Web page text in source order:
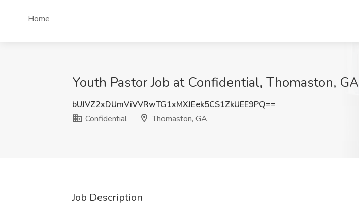
Home
Youth Pastor Job at Confidential, Thomaston, GA
bUJVZ2xDUmViVVRwTG1xMXJEek5CS1ZkUEE9PQ==
Confidential
Thomaston, GA
Job Description